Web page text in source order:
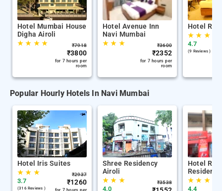
Hotel Mumbai House
Digha Airoli
★★ ★★ ₹7918
₹3800
for 7 hours per
room
Hotel Avenue Inn
Navi Mumbai
★★ ★ ₹3600
₹2352
for 7 hours per
room
Hotel
★★ ★
4.7
(9 Reviews )
Popular Hourly Hotels In Navi Mumbai
Hotel Iris Suites
★★ ★
3.7
(316 Reviews )
₹2937
₹1260
for 7 hours per
Shree Residency
Airoli
★★ ★
4.0
₹3538
Hotel
Residency
★★ ★
4.4